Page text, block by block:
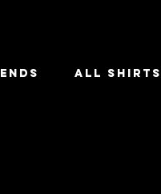
All Shirts